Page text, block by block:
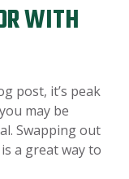
WITH
post, it’s peak
may be
Swapping out
a great way to